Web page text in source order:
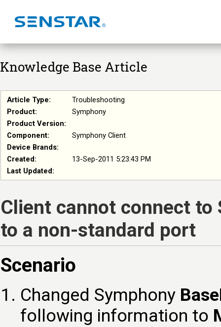
Knowledge Base Article
Article Type:
Troubleshooting
Product:
Symphony
Product Version:
Component:
Symphony Client
Device Brands:
Created:
13-Sep-2011 5:23:43 PM
Last Updated:
Client cannot connect to
to a non-standard port
Scenario
Changed Symphony
following information to